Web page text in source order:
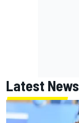
Latest News